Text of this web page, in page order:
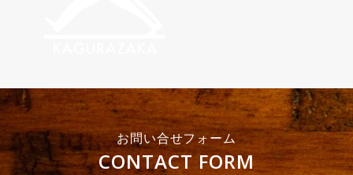
お問い合せフォーム
CONTACT FORM